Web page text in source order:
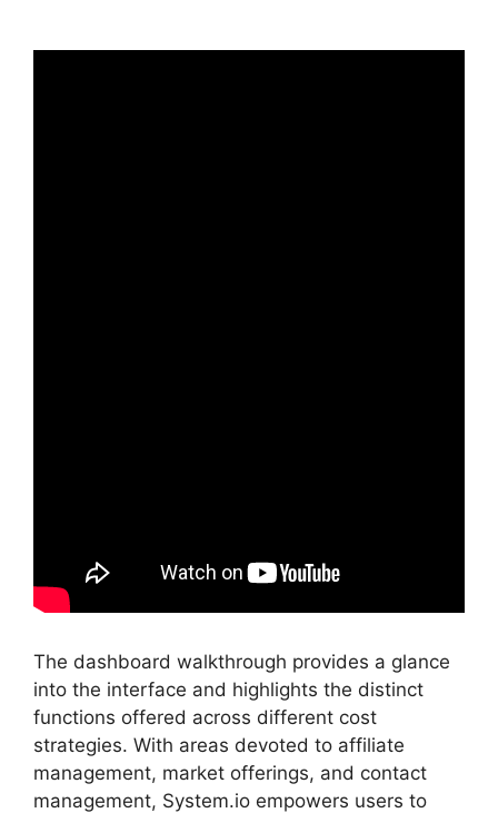
The dashboard walkthrough provides a glance
into the interface and highlights the distinct
functions offered across different cost
strategies. With areas devoted to affiliate
management, market offerings, and contact
management, System.io empowers users to